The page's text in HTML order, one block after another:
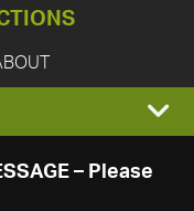
– Please